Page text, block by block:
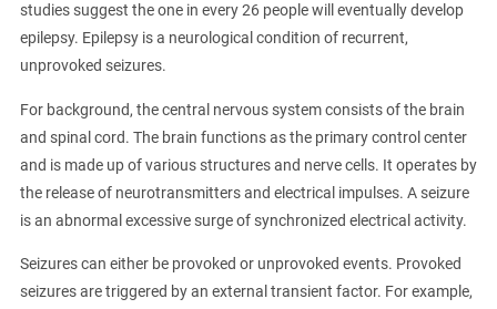
studies suggest the one in every 26 people will eventually develop
epilepsy. Epilepsy is a neurological condition of recurrent,
unprovoked seizures.
For background, the central nervous system consists of the brain
and spinal cord. The brain functions as the primary control center
and is made up of various structures and nerve cells. It operates by
the release of neurotransmitters and electrical impulses. A seizure
is an abnormal excessive surge of synchronized electrical activity.
Seizures can either be provoked or unprovoked events. Provoked
seizures are triggered by an external transient factor. For example,